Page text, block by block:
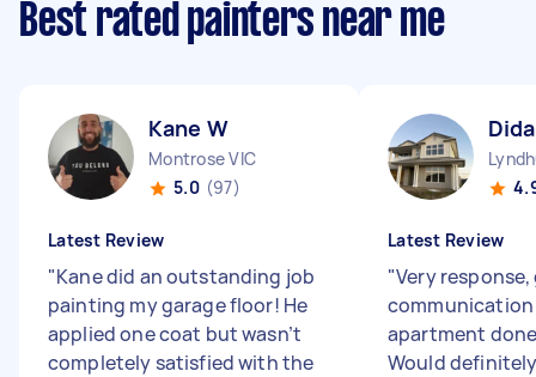
Best rated painters near me
Kane W
Montrose VIC
5.0 (97)
Latest Review
"Kane did an outstanding job
painting my garage floor! He
applied one coat but wasn’t
completely satisfied with the
Latest Review
"Very
apartment
Would